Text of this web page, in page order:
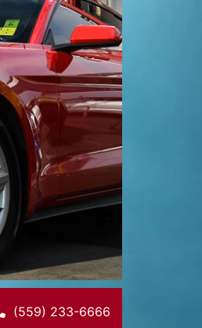
(559) 233-6666